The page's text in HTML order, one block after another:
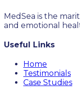
MedSea is the
and emotional
Useful Links
Home
Testimonials
Case Studies